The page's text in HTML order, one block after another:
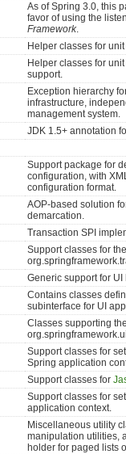
As of Spring 3.0, this
favor of using the
Framework.
Helper classes for
Helper classes for
support.
Exception hierarchy
infrastructure,
management system.
JDK 1.5+ annotation
Support package for
configuration, with
configuration format.
AOP-based solution
demarcation.
Transaction SPI
Support classes for the
Generic support for
Contains classes
subinterface for UI
Classes supporting
Support classes for
Spring application
Support classes for
Support classes for
application context.
Miscellaneous utility
manipulation utilities,
holder for paged lists